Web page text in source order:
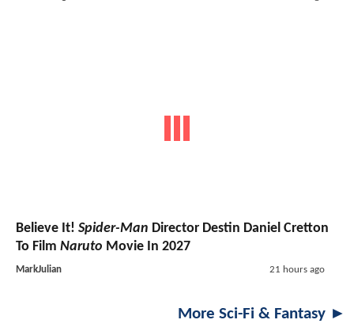
Believe It! Spider-Man Director Destin Daniel Cretton
To Film Naruto Movie In 2027
MarkJulian 21 hours ago
More Sci-Fi & Fantasy ►